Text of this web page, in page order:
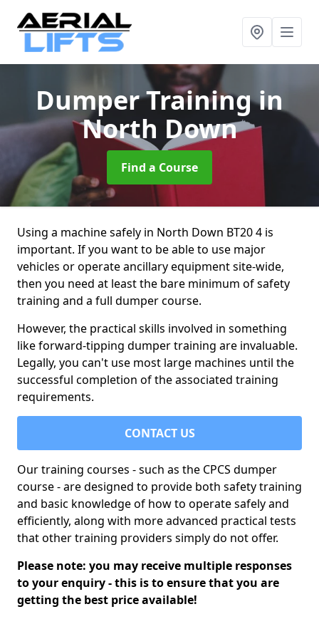
Dumper Trainingin
North Down
Find a Course
Using a machine safely in North Down BT20 4 is
important. If you want to be able to use major
vehicles or operate ancillary equipment site-wide,
then you need at least the bare minimum of safety
training and a full dumper course.
However, the practical skills involved in something
like forward-tipping dumper training are invaluable.
Legally, you can't use most large machines until the
successful completion of the associated training
requirements.
CONTACT US
Our training courses - such as the CPCS dumper
course - are designed to provide both safety training
and basic knowledge of how to operate safely and
efficiently, along with more advanced practical tests
that other training providers simply do not offer.
Please note: you may receive multiple responses
to your enquiry - this is to ensure that you are
getting the best price available!